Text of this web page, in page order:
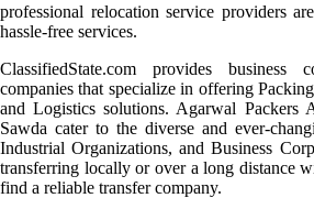
professional relocation service providers
hassle-free services.
ClassifiedState.com provides
companies that specialize in offering
and Logistics solutions. Agarwal Packers
Sawda cater to the diverse and ever-
Industrial Organizations, and Business
transferring locally or over a long distance
find a reliable transfer company.